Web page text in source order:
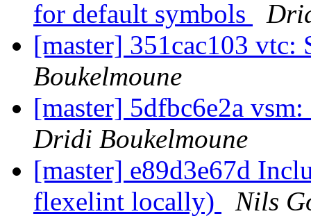
for default symbols
[master] 351cac103
Boukelmoune
[master] 5dfbc6e2a
Dridi Boukelmoune
[master] e89d3e67d
flexelint locally)
Nils